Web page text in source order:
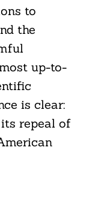
to
the
up-to-
is clear:
repeal of